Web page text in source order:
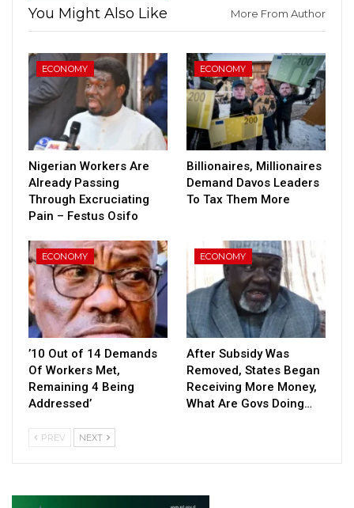
You Might Also Like More From Author
ECONOMY
Nigerian Workers Are
Already Passing
Through Excruciating
Pain – Festus Osifo
ECONOMY
Billionaires, Millionaires
Demand Davos Leaders
To Tax Them More
ECONOMY
’10 Out of 14 Demands
Of Workers Met,
Remaining 4 Being
Addressed’
ECONOMY
After Subsidy Was
Removed, States Began
Receiving More Money,
What Are Govs Doing…
PREV NEXT